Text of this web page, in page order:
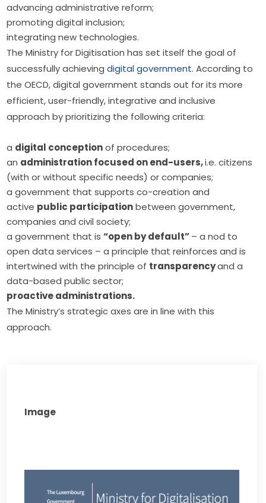
advancing administrative reform;
promoting digital inclusion;
integrating new technologies.
The Ministry for Digitisation has set itself the goal of
successfully achieving digital government. According to
the OECD, digital government stands out for its more
efficient, user-friendly, integrative and inclusive
approach by prioritizing the following criteria:
a digital conceptionof procedures;
an administration focused on end-users,i.e. citizens
(with or without specific needs) or companies;
a government that supports co-creation and
active public participationbetween government,
companies and civil society;
a government that is“open by default”– a nod to
open data services – a principle that reinforces and is
intertwined with the principle of transparencyand a
data-based public sector;
proactive administrations.
The Ministry’s strategic axes are in line with this
approach.
Image